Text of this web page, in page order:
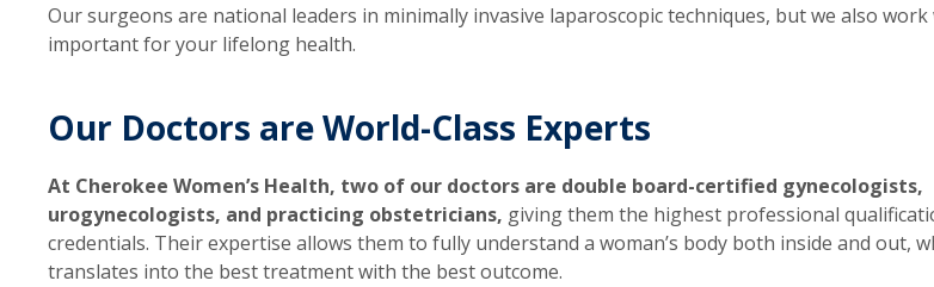
Our surgeons are national leaders in minimally invasive laparoscopic techniques, but we also
important for your lifelong health.
Our Doctors are World-Class Experts
At Cherokee Women’s Health, two of our doctors are double board-certified gynecologists,
urogynecologists, and practicing obstetricians, giving them the highest professional
credentials. Their expertise allows them to fully understand a woman’s body both inside and out,
translates into the best treatment with the best outcome.